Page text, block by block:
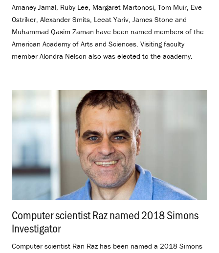
Amaney Jamal, Ruby Lee, Margaret Martonosi, Tom Muir, Eve
Ostriker, Alexander Smits, Leeat Yariv, James Stone and
Muhammad Qasim Zaman have been named members of the
American Academy of Arts and Sciences. Visiting faculty
member Alondra Nelson also was elected to the academy.
Computer scientist Raz named 2018 Simons
Investigator.
Computer scientist Ran Raz has been named a 2018 Simons